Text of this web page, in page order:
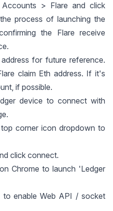
> Flare and click
process of launching the
the Flare receive
for future reference.
claim Eth address. If it's
if possible.
device to connect with
corner icon dropdown to
click connect.
Chrome to launch 'Ledger
to enable Web API / socket